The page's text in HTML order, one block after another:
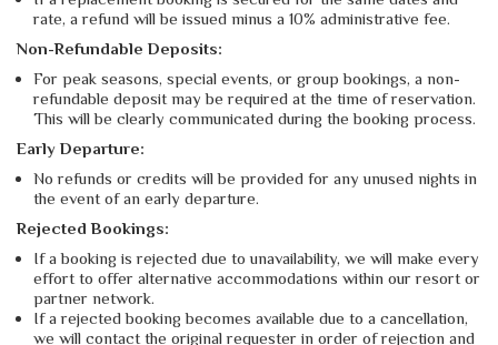
rate, a refund will be issued minus a 10% administrative fee.
Non-Refundable Deposits:
For peak seasons, special events, or group bookings, a non-
refundable deposit may be required at the time of reservation.
This will be clearly communicated during the booking process.
Early Departure:
No refunds or credits will be provided for any unused nights in
the event of an early departure.
Rejected Bookings:
If a booking is rejected due to unavailability, we will make every
effort to offer alternative accommodations within our resort or
partner network.
If a rejected booking becomes available due to a cancellation,
we will contact the original requester in order of rejection and